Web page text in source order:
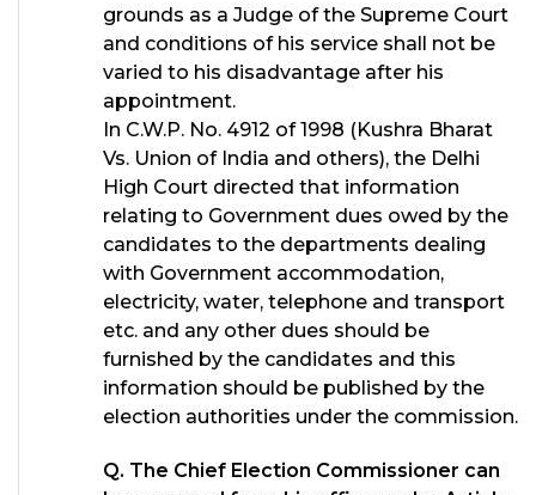
grounds as a Judge of the Supreme Court
and conditions of his service shall not be
varied to his disadvantage after his
appointment.
In C.W.P. No. 4912 of 1998 (Kushra Bharat
Vs. Union of India and others), the Delhi
High Court directed that information
relating to Government dues owed by the
candidates to the departments dealing
with Government accommodation,
electricity, water, telephone and transport
etc. and any other dues should be
furnished by the candidates and this
information should be published by the
election authorities under the commission.
Q. The Chief Election Commissioner can